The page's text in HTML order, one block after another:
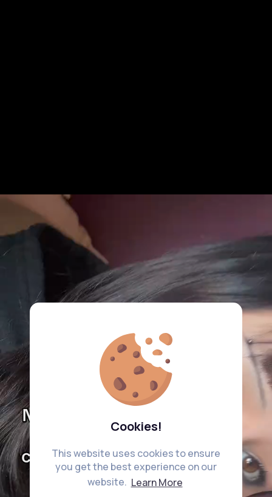
Cookies!
This website uses cookies to ensure
you get the best experience on our
website. Learn More